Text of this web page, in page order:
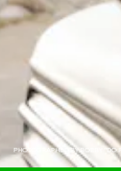
PHOTOGRAPHED BY BOBBY "DO